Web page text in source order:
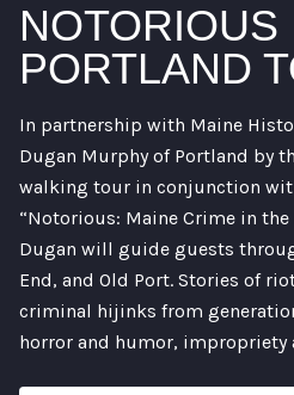
NOTORIOUS
PORTLAND
In partnership with Maine
Dugan Murphy of Portland by
walking tour in conjunction
“Notorious: Maine Crime in the
Dugan will guide guests
End, and Old Port. Stories of
criminal hijinks from
horror and humor, impropriety